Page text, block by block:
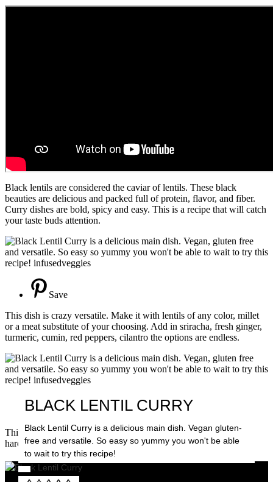
Black lentils are considered the caviar of lentils. These black
beauties are delicious and packed full of protein, flavor, and fiber.
Curry dishes are bold, spicy and easy. This is a recipe that will catch
your taste buds attention.
Save
This dish is crazy versatile. Make it with lentils of any color, millet
or a meat substitute of your choosing. Add in sriracha, fresh ginger,
turmeric, cumin, red peppers, cilantro the options are endless.
Save
This is a recipe that you can have some fun with. Don’t think too
hard, jump in and enjoy the curry ride!
BLACK LENTIL CURRY
Black Lentil Curry is a delicious main dish. Vegan gluten-
free and versatile. So easy so yummy you won't be able
to wait to try this recipe!